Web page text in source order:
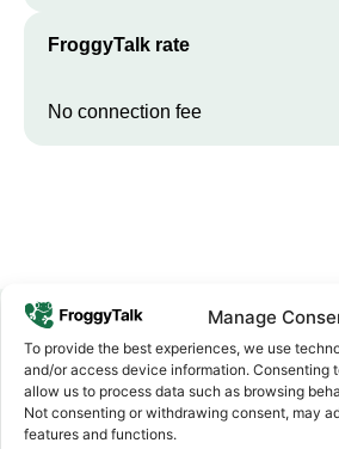
Manage
To provide the best experiences, we use
and/or access device information. Consenting
allow us to process data such as browsing
Not consenting or withdrawing consent, may
features and functions.
FroggyTalk rate
No connection fee
Why FroggyTalk
Why Use FroggyTalk
toRwanda?